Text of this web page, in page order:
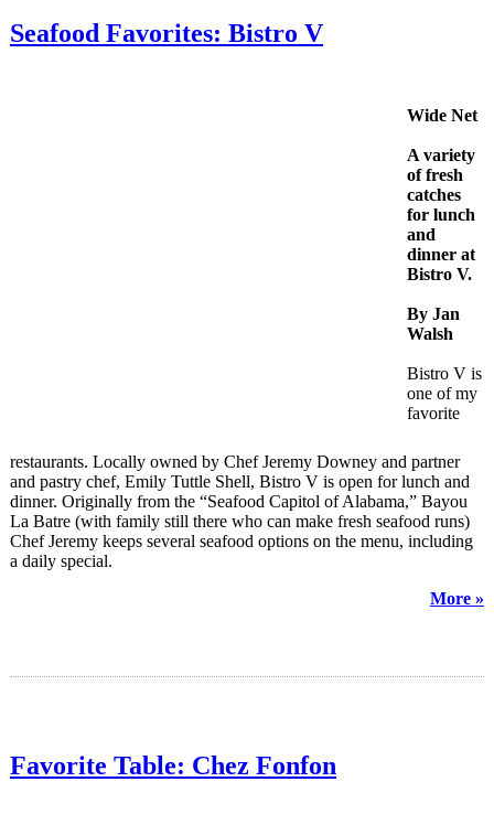
Seafood Favorites: Bistro V
Wide Net
A variety
of fresh
catches
for lunch
and
dinner at
Bistro V.
By Jan
Walsh
Bistro V is
one of my
favorite
restaurants. Locally owned by Chef Jeremy Downey and partner
and pastry chef, Emily Tuttle Shell, Bistro V is open for lunch and
dinner. Originally from the “Seafood Capitol of Alabama,” Bayou
La Batre (with family still there who can make fresh seafood runs)
Chef Jeremy keeps several seafood options on the menu, including
a daily special.
More »
Favorite Table: Chez Fonfon